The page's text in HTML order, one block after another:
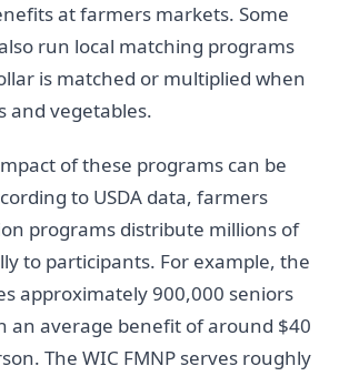
at farmers markets. Some
run local matching programs
is matched or multiplied when
and vegetables.
of these programs can be
to USDA data, farmers
programs distribute millions of
to participants. For example, the
approximately 900,000 seniors
an average benefit of around $40
The WIC FMNP serves roughly